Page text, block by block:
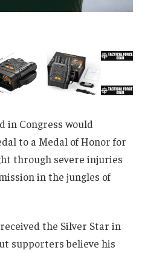
in Congress would
to a Medal of Honor for
through severe injuries
in the jungles of
the Silver Star in
supporters believe his